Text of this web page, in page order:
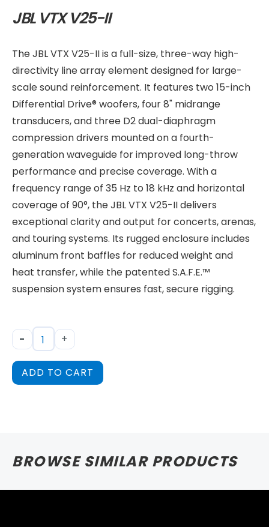
JBL VTX V25-II
The JBL VTX V25-II is a full-size, three-way high-
directivity line array element designed for large-
scale sound reinforcement. It features two 15-inch
Differential Drive® woofers, four 8" midrange
transducers, and three D2 dual-diaphragm
compression drivers mounted on a fourth-
generation waveguide for improved long-throw
performance and precise coverage. With a
frequency range of 35 Hz to 18 kHz and horizontal
coverage of 90°, the JBL VTX V25-II delivers
exceptional clarity and output for concerts, arenas,
and touring systems. Its rugged enclosure includes
aluminum front baffles for reduced weight and
heat transfer, while the patented S.A.F.E.™
suspension system ensures fast, secure rigging.
- +
ADD TO CART
BROWSE SIMILAR PRODUCTS